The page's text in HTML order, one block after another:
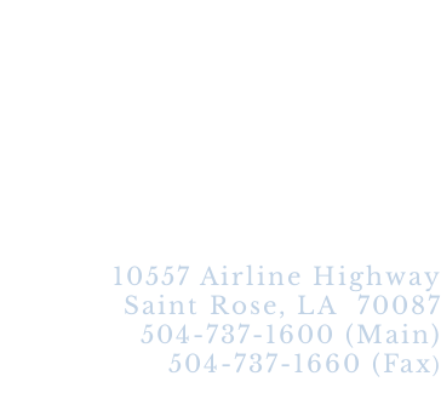
10557 Airline Highway
Saint Rose, LA 70087
504-737-1600 (Main)
504-737-1660 (Fax)